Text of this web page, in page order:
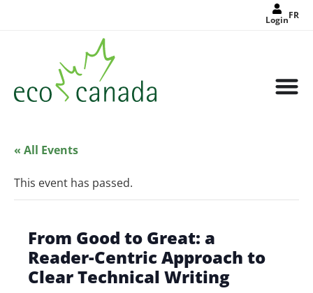
LoginFR
« All Events
This event has passed.
From Good to Great: a
Reader-Centric Approach to
Clear Technical Writing